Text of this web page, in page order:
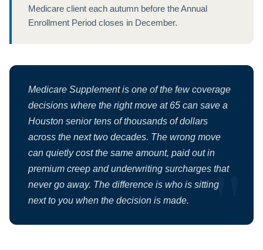
Medicare client each autumn before the Annual
Enrollment Period closes in December.
Medicare Supplement is one of the few coverage
decisions where the right move at 65 can save a
Houston senior tens of thousands of dollars
across the next two decades. The wrong move
can quietly cost the same amount, paid out in
premium creep and underwriting surcharges that
never go away. The difference is who is sitting
next to you when the decision is made.